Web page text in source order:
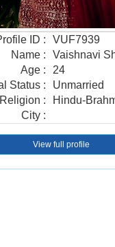
ID :
VUF7939
Name :
Vaishnavi
Age :
24
Status :
Unmarried
Religion :
Hindu-
City :
View full profile